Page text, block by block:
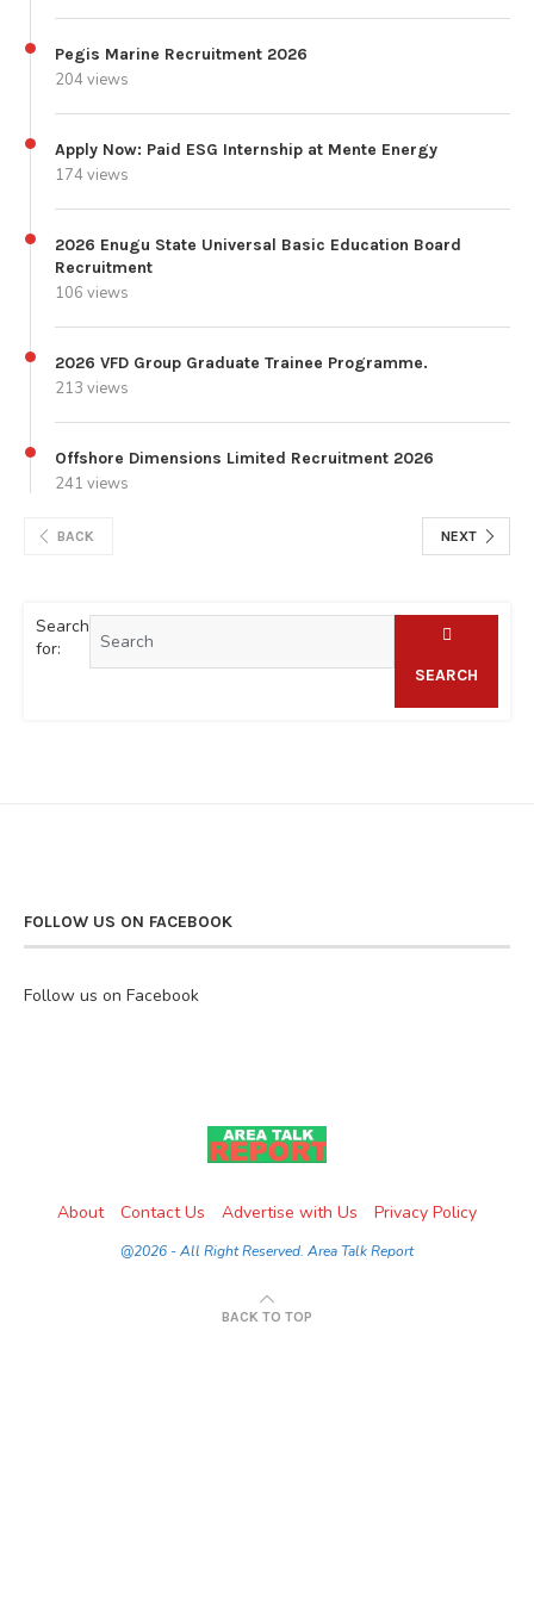
Pegis Marine Recruitment 2026
204 views
Apply Now: Paid ESG Internship at Mente Energy
174 views
2026 Enugu State Universal Basic Education Board
Recruitment
106 views
2026 VFD Group Graduate Trainee Programme.
213 views
Offshore Dimensions Limited Recruitment 2026
241 views
BACK NEXT
Search
for:
SEARCH
FOLLOW US ON FACEBOOK
Follow us on Facebook
About Contact Us Advertise with Us Privacy Policy
@2026 - All Right Reserved. Area Talk Report
BACK TO TOP